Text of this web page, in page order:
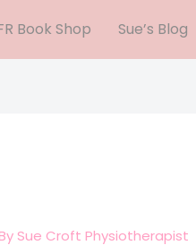
Book Shop Sue’s Blog
Sue Croft Physiotherapist